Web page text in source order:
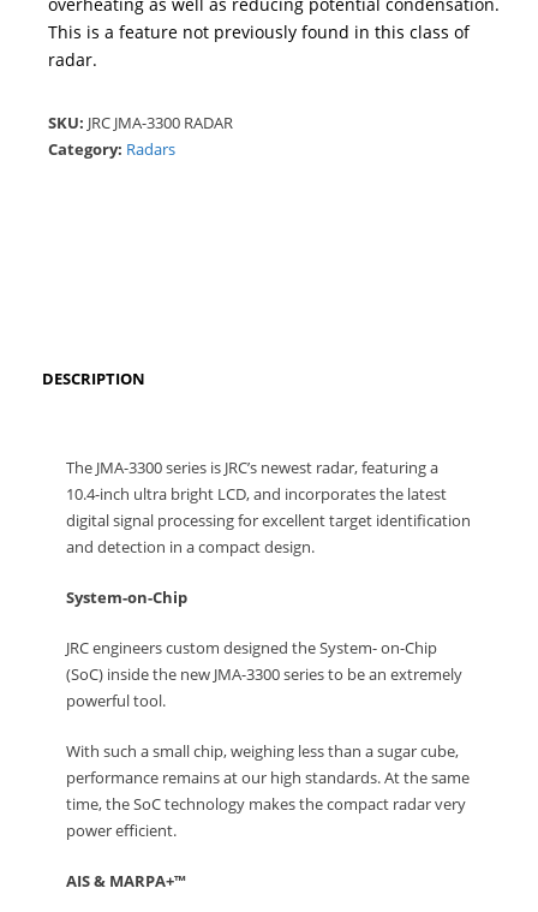
This is a feature not previously found in this class of
radar.
SKU: JRC JMA-3300 RADAR
Category: Radars
DESCRIPTION
The JMA-3300 series is JRC’s newest radar, featuring a
10.4-inch ultra bright LCD, and incorporates the latest
digital signal processing for excellent target identification
and detection in a compact design.
System-on-Chip
JRC engineers custom designed the System- on-Chip
(SoC) inside the new JMA-3300 series to be an extremely
powerful tool.
With such a small chip, weighing less than a sugar cube,
performance remains at our high standards. At the same
time, the SoC technology makes the compact radar very
power efficient.
AIS & MARPA+™